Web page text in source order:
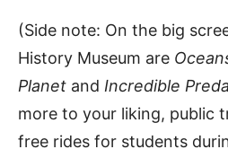
(Side note: On the big
History Museum are
Planet and Incredible
more to your liking, public
free rides for students